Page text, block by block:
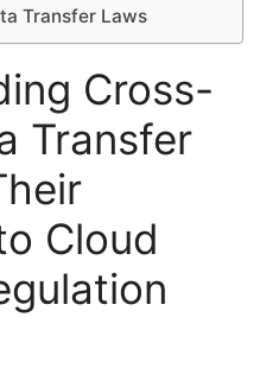
Transfer Laws
Cross-
Transfer
Cloud